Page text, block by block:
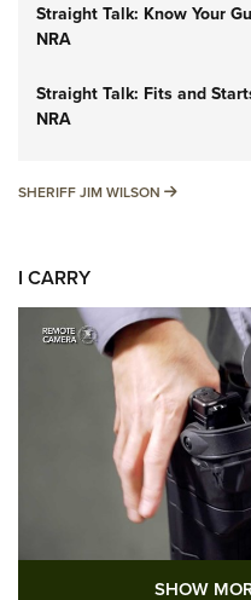
Straight Talk: Know Your
NRA
Straight Talk: Fits and
NRA
SHERIFF JIM WILSON SHERIFF
I CARRY
SHOW